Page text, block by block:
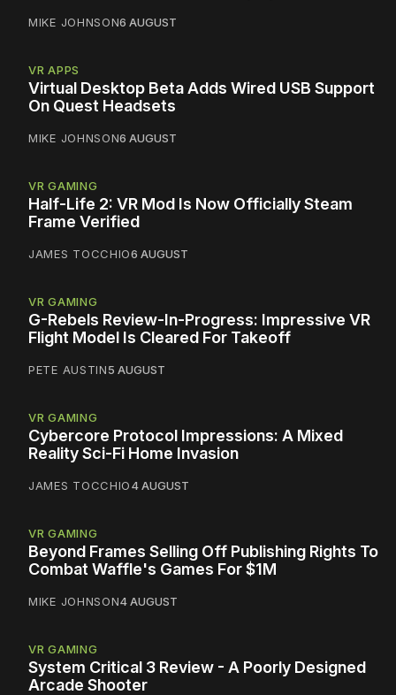
MIKE JOHNSON6 AUGUST
VR APPS
Virtual Desktop Beta Adds Wired USB Support
On Quest Headsets
MIKE JOHNSON6 AUGUST
VR GAMING
Half-Life 2: VR Mod Is Now Officially Steam
Frame Verified
JAMES TOCCHIO6 AUGUST
VR GAMING
G-Rebels Review-In-Progress: Impressive VR
Flight Model Is Cleared For Takeoff
PETE AUSTIN5 AUGUST
VR GAMING
Cybercore Protocol Impressions: A Mixed
Reality Sci-Fi Home Invasion
JAMES TOCCHIO4 AUGUST
VR GAMING
Beyond Frames Selling Off Publishing Rights To
Combat Waffle's Games For $1M
MIKE JOHNSON4 AUGUST
VR GAMING
System Critical 3 Review - A Poorly Designed
Arcade Shooter